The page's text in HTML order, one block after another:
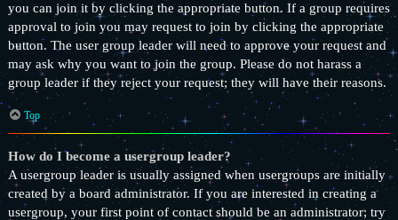
you can join it by clicking the appropriate button. If a group requires
approval to join you may request to join by clicking the appropriate
button. The user group leader will need to approve your request and
may ask why you want to join the group. Please do not harass a
group leader if they reject your request; they will have their reasons.
Top
How do I become a usergroup leader?
A usergroup leader is usually assigned when usergroups are initially
created by a board administrator. If you are interested in creating a
usergroup, your first point of contact should be an administrator; try